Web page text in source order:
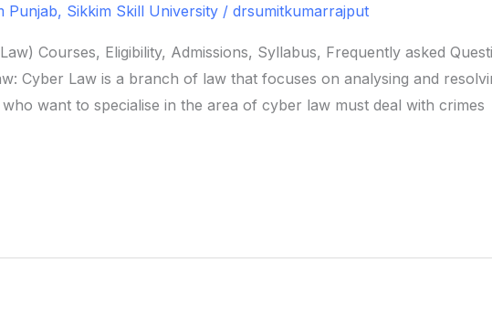
Punjab, Sikkim Skill University/ drsumitkumarrajput
Courses, Eligibility, Admissions, Syllabus, Frequently asked
Cyber Law is a branch of law that focuses on analysing and
want to specialise in the area of cyber law must deal with crimes